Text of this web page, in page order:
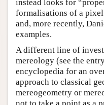
instead looks for
formalisations of a
and, more recently,
examples.
A different line of
mereology (see the
encyclopedia for an
approach to classical
mereogeometry or